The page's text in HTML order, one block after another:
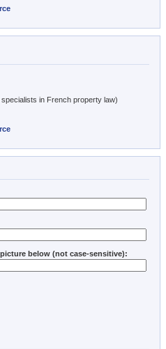
in French property law)
below (not case-sensitive):